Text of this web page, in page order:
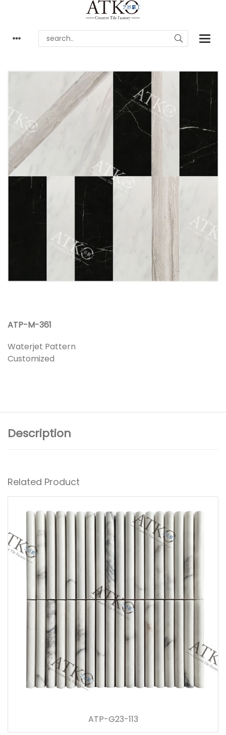
ATP-M-361
Waterjet Pattern
Customized
Description
Related Product
ATP-G23-113